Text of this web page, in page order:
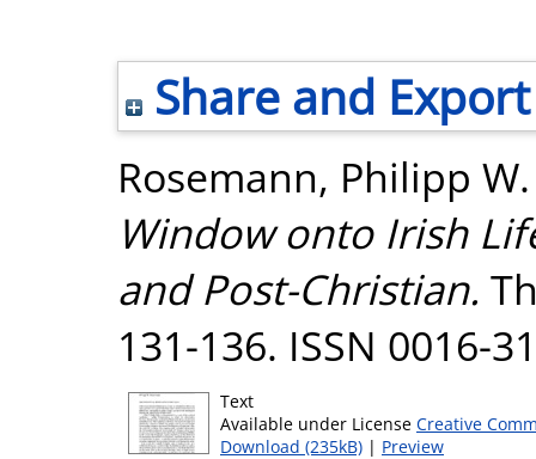
Share and Export
Rosemann, Philipp W.
Window onto Irish
and Post-Christian.
131-136. ISSN 0016-
Text
Available under License Creative
Download (235kB) | Preview